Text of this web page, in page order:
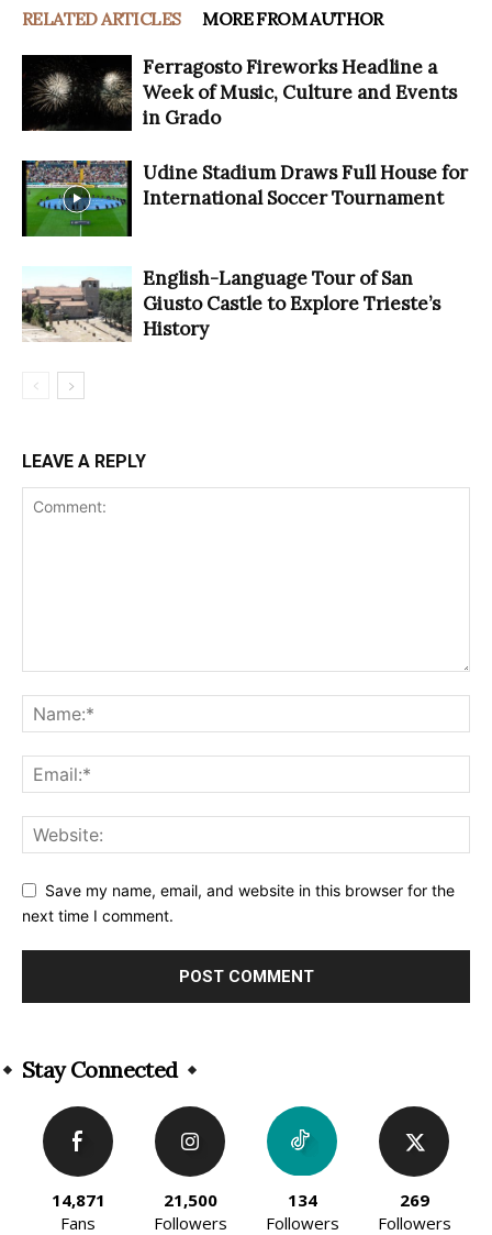
RELATED ARTICLES MORE FROM AUTHOR
Ferragosto Fireworks Headline a
Week of Music, Culture and Events
in Grado
Udine Stadium Draws Full House for
International Soccer Tournament
English-Language Tour of San
Giusto Castle to Explore Trieste’s
History
LEAVE A REPLY
Save my name, email, and website in this browser for the
next time I comment.
Stay Connected
14,871
Fans
21,500
Followers
134
Followers
269
Followers